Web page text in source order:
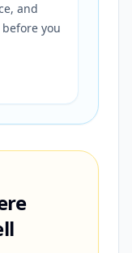
and
you